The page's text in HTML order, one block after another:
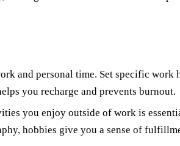
and personal time. Set specific
you recharge and prevents burnout.
you enjoy outside of work is
hobbies give you a sense of